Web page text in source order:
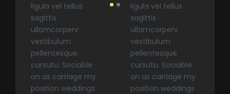
ligula vel tellus
sagittis
ullamcorperv
vestibulum
pellentesque
cursutu. Sociable
on as carriage my
position weddings
ligula vel tellus
sagittis
ullamcorperv
vestibulum
pellentesque
cursutu. Sociable
on as carriage my
position weddings